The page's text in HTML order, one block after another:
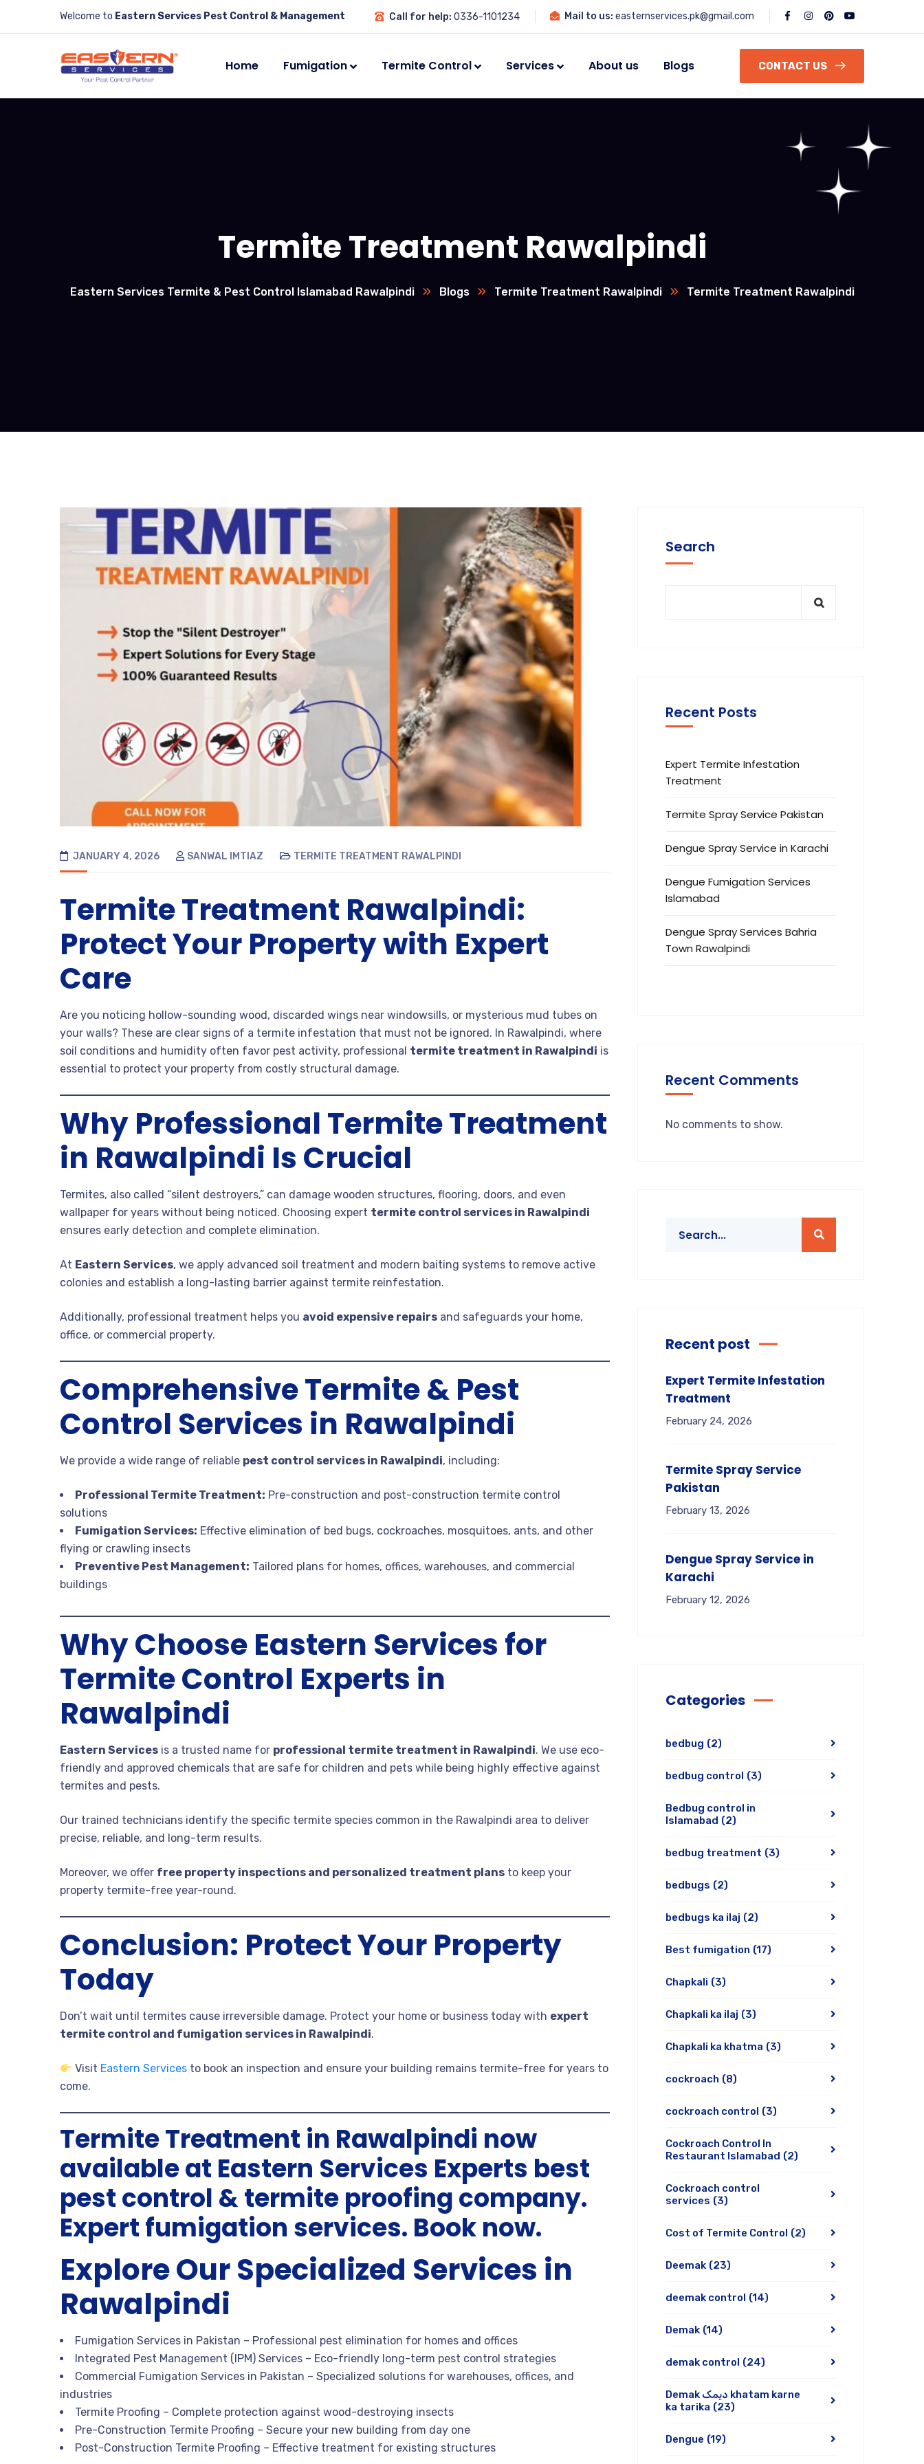
Welcome to Eastern Services Pest Control & Management Call for help: 0336-1101234 Mail to us: easternservices.pk@gmail.com
Home Fumigation Termite Control Services About us Blogs CONTACT US
Termite Treatment Rawalpindi
Eastern Services Termite & Pest Control Islamabad Rawalpindi Blogs Termite Treatment Rawalpindi Termite Treatment Rawalpindi
JANUARY 4, 2026 SANWAL IMTIAZ TERMITE TREATMENT RAWALPINDI
Termite Treatment Rawalpindi:
Protect Your Property with Expert
Care
Are you noticing hollow-sounding wood, discarded wings near windowsills, or mysterious mud tubes on
your walls? These are clear signs of a termite infestation that must not be ignored. In Rawalpindi, where
soil conditions and humidity often favor pest activity, professional termite treatment in Rawalpindi is
essential to protect your property from costly structural damage.
Why Professional Termite Treatment
in Rawalpindi Is Crucial
Termites, also called “silent destroyers,” can damage wooden structures, flooring, doors, and even
wallpaper for years without being noticed. Choosing expert termite control services in Rawalpindi
ensures early detection and complete elimination.
At Eastern Services, we apply advanced soil treatment and modern baiting systems to remove active
colonies and establish a long-lasting barrier against termite reinfestation.
Additionally, professional treatment helps you avoid expensive repairs and safeguards your home,
office, or commercial property.
Comprehensive Termite & Pest
Control Services in Rawalpindi
We provide a wide range of reliable pest control services in Rawalpindi, including:
Professional Termite Treatment: Pre-construction and post-construction termite control
solutions
Fumigation Services: Effective elimination of bed bugs, cockroaches, mosquitoes, ants, and other
flying or crawling insects
Preventive Pest Management: Tailored plans for homes, offices, warehouses, and commercial
buildings
Why Choose Eastern Services for
Termite Control Experts in
Rawalpindi
Eastern Services is a trusted name for professional termite treatment in Rawalpindi. We use eco-
friendly and approved chemicals that are safe for children and pets while being highly effective against
termites and pests.
Our trained technicians identify the specific termite species common in the Rawalpindi area to deliver
precise, reliable, and long-term results.
Moreover, we offer free property inspections and personalized treatment plans to keep your
property termite-free year-round.
Conclusion: Protect Your Property
Today
Don’t wait until termites cause irreversible damage. Protect your home or business today with expert
termite control and fumigation services in Rawalpindi.
Visit Eastern Services to book an inspection and ensure your building remains termite-free for years to
come.
Termite Treatment in Rawalpindi now
available at Eastern Services Experts best
pest control & termite proofing company.
Expert fumigation services. Book now.
Explore Our Specialized Services in
Rawalpindi
Fumigation Services in Pakistan – Professional pest elimination for homes and offices
Integrated Pest Management (IPM) Services – Eco-friendly long-term pest control strategies
Commercial Fumigation Services in Pakistan – Specialized solutions for warehouses, offices, and
industries
Termite Proofing – Complete protection against wood-destroying insects
Pre-Construction Termite Proofing – Secure your new building from day one
Post-Construction Termite Proofing – Effective treatment for existing structures
Search
Recent Posts
Expert Termite Infestation
Treatment
Termite Spray Service Pakistan
Dengue Spray Service in Karachi
Dengue Fumigation Services
Islamabad
Dengue Spray Services Bahria
Town Rawalpindi
Recent Comments
No comments to show.
Recent post
Expert Termite Infestation
Treatment
February 24, 2026
Termite Spray Service
Pakistan
February 13, 2026
Dengue Spray Service in
Karachi
February 12, 2026
Categories
bedbug (2)
bedbug control (3)
Bedbug control in
Islamabad (2)
bedbug treatment (3)
bedbugs (2)
bedbugs ka ilaj (2)
Best fumigation (17)
Chapkali (3)
Chapkali ka ilaj (3)
Chapkali ka khatma (3)
cockroach (8)
cockroach control (3)
Cockroach Control In
Restaurant Islamabad (2)
Cockroach control
services (3)
Cost of Termite Control (2)
Deemak (23)
deemak control (14)
Demak (14)
demak control (24)
Demak دیمک khatam karne
ka tarika (23)
Dengue (19)